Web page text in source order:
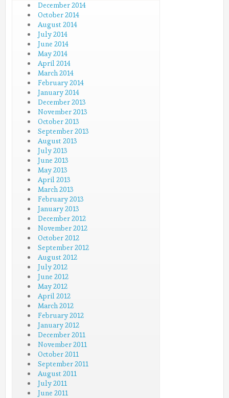
December 2014
October 2014
August 2014
July 2014
June 2014
May 2014
April 2014
March 2014
February 2014
January 2014
December 2013
November 2013
October 2013
September 2013
August 2013
July 2013
June 2013
May 2013
April 2013
March 2013
February 2013
January 2013
December 2012
November 2012
October 2012
September 2012
August 2012
July 2012
June 2012
May 2012
April 2012
March 2012
February 2012
January 2012
December 2011
November 2011
October 2011
September 2011
August 2011
July 2011
June 2011